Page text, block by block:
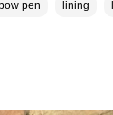
bow pen lining